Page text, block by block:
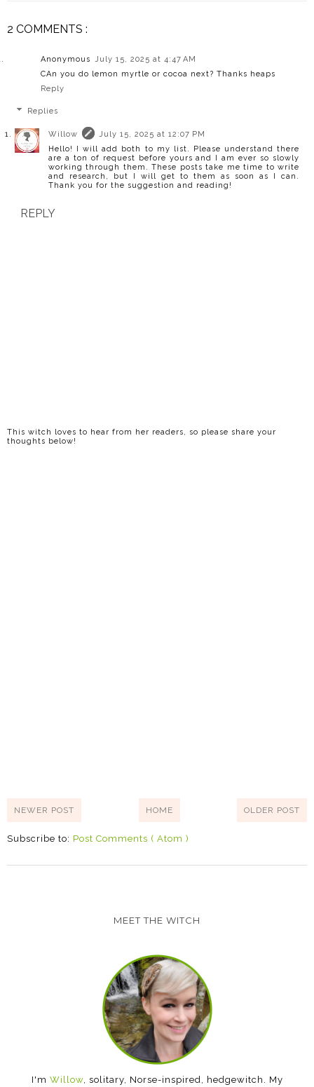
2 COMMENTS :
Anonymous July 15, 2025 at 4:47 AM
CAn you do lemon myrtle or cocoa next? Thanks heaps
Reply
Replies
Willow
July 15, 2025 at 12:07 PM
Hello! I will add both to my list. Please understand there
are a ton of request before yours and I am ever so slowly
working through them. These posts take me time to write
and research, but I will get to them as soon as I can.
Thank you for the suggestion and reading!
REPLY
This witch loves to hear from her readers, so please share your
thoughts below!
NEWER POST OLDER POST
HOME
Subscribe to: Post Comments ( Atom )
MEET THE WITCH
I'm Willow, solitary, Norse-inspired, hedgewitch. My